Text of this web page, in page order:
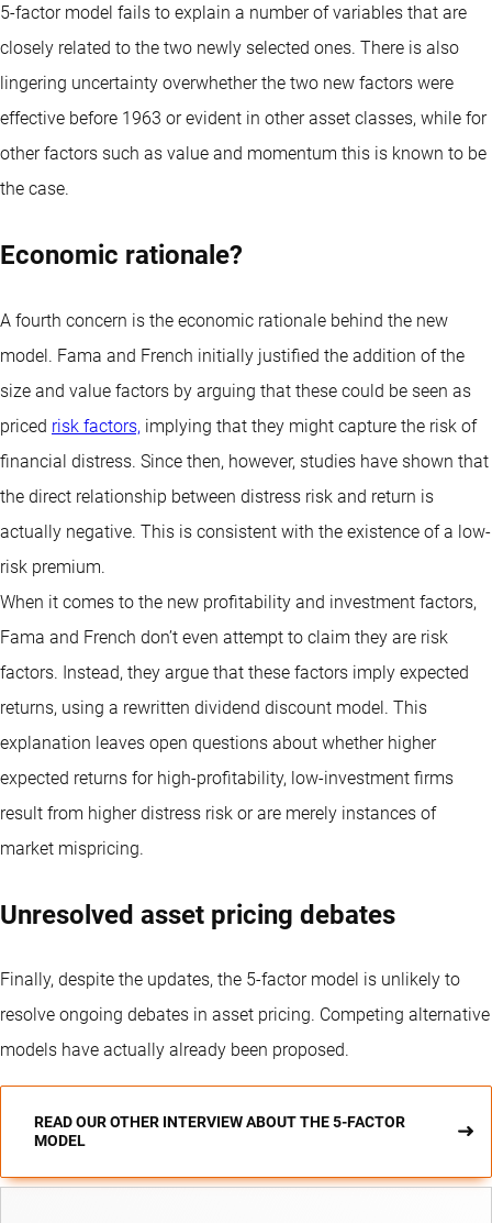
5-factor model fails to explain a number of variables that are
closely related to the two newly selected ones. There is also
lingering uncertainty overwhether the two new factors were
effective before 1963 or evident in other asset classes, while for
other factors such as value and momentum this is known to be
the case.
Economic rationale?
A fourth concern is the economic rationale behind the new
model. Fama and French initially justified the addition of the
size and value factors by arguing that these could be seen as
priced risk factors, implying that they might capture the risk of
financial distress. Since then, however, studies have shown that
the direct relationship between distress risk and return is
actually negative. This is consistent with the existence of a low-
risk premium.
When it comes to the new profitability and investment factors,
Fama and French don’t even attempt to claim they are risk
factors. Instead, they argue that these factors imply expected
returns, using a rewritten dividend discount model. This
explanation leaves open questions about whether higher
expected returns for high-profitability, low-investment firms
result from higher distress risk or are merely instances of
market mispricing.
Unresolved asset pricing debates
Finally, despite the updates, the 5-factor model is unlikely to
resolve ongoing debates in asset pricing. Competing alternative
models have actually already been proposed.
READ OUR OTHER INTERVIEW ABOUT THE 5-FACTOR
MODEL